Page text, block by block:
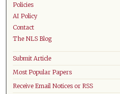
Policies
AI Policy
Contact
The NLS Blog
Submit Article
Most Popular Papers
Receive Email Notices or RSS